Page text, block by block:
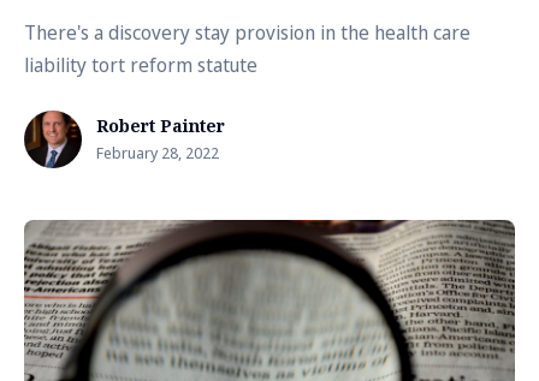
There's a discovery stay provision in the health care
liability tort reform statute
Robert Painter
February 28, 2022